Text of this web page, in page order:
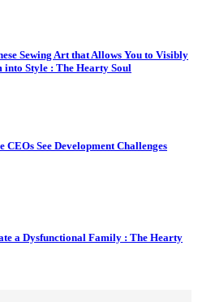
Sewing Art that Allows You to Visibly
into Style : The Hearty Soul
See Development Challenges
a Dysfunctional Family : The Hearty